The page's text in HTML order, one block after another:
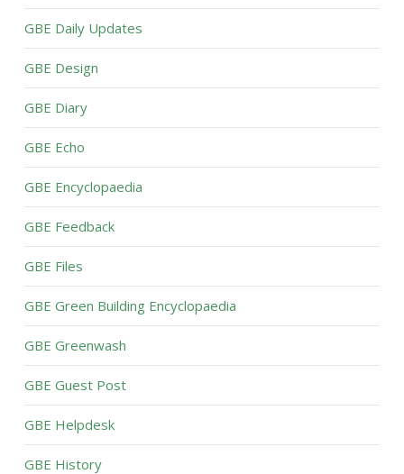
GBE Daily Updates
GBE Design
GBE Diary
GBE Echo
GBE Encyclopaedia
GBE Feedback
GBE Files
GBE Green Building Encyclopaedia
GBE Greenwash
GBE Guest Post
GBE Helpdesk
GBE History